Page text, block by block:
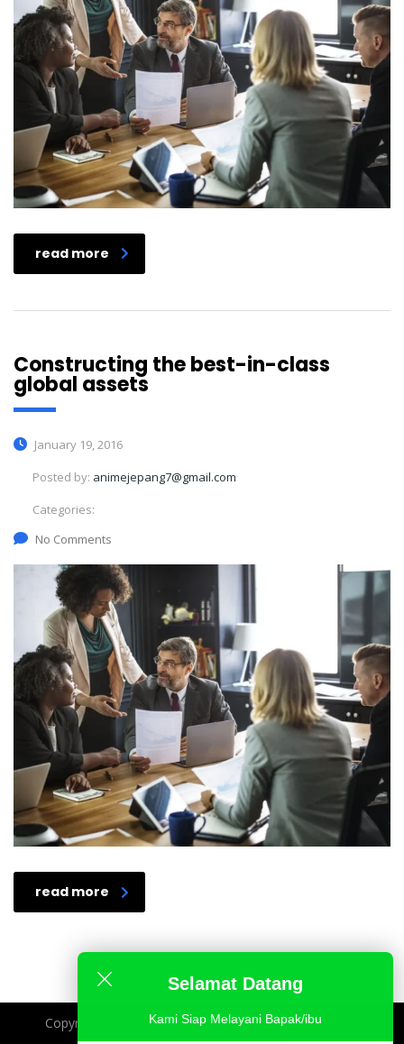
read more
Constructing the best-in-class
global assets
January 19, 2016
Posted by: animejepang7@gmail.com
Categories:
No Comments
read more
Copyright @ 2025 - Imperium Strategy Belajar Analisa
Selamat Datang
Kami Siap Melayani Bapak/ibu